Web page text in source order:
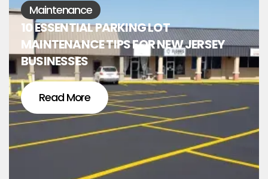
Maintenance
10 ESSENTIAL PARKING LOT
MAINTENANCE TIPS FOR NEW JERSEY
BUSINESSES
Read More